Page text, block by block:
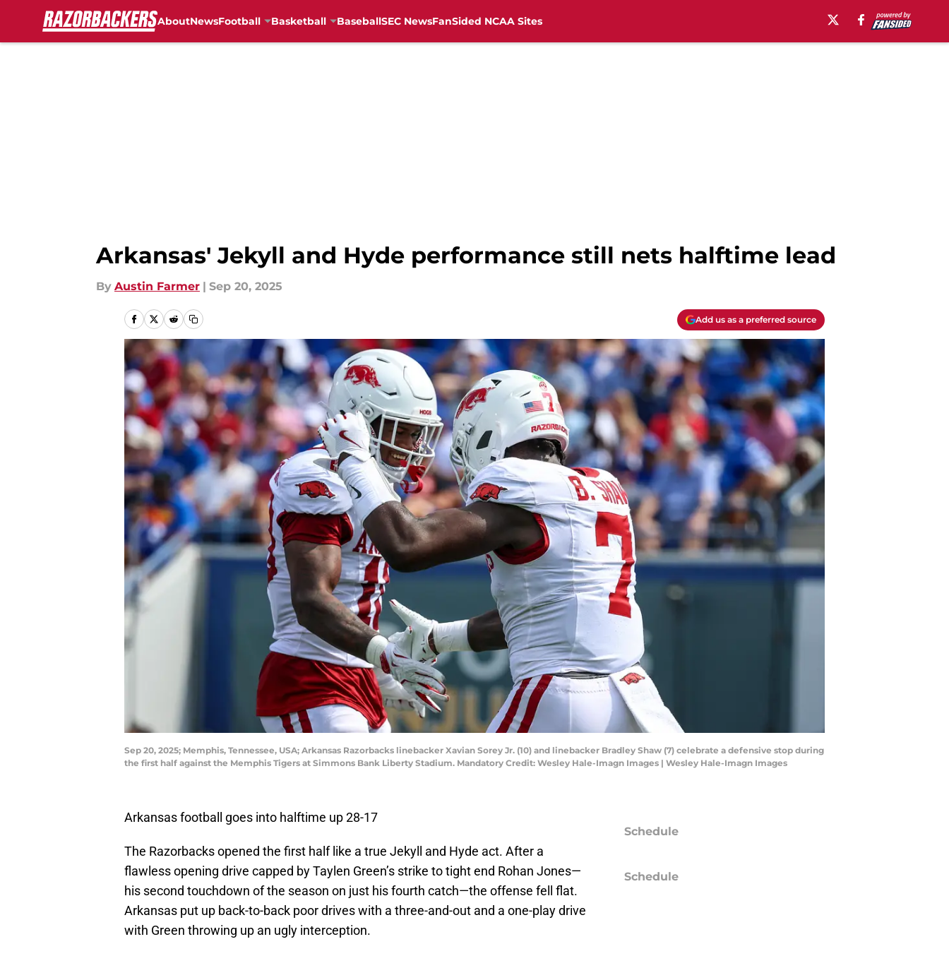
AboutNewsFootball Basketball BaseballSEC NewsFanSided NCAA Sites
Arkansas' Jekyll and Hyde performance still nets halftime lead
By Austin Farmer | Sep 20, 2025
Add us as a preferred source
Sep 20, 2025; Memphis, Tennessee, USA; Arkansas Razorbacks linebacker Xavian Sorey Jr. (10) and linebacker Bradley Shaw (7) celebrate a defensive stop during
the first half against the Memphis Tigers at Simmons Bank Liberty Stadium. Mandatory Credit: Wesley Hale-Imagn Images | Wesley Hale-Imagn Images
Arkansas football goes into halftime up 28-17
The Razorbacks opened the first half like a true Jekyll and Hyde act. After a
flawless opening drive capped by Taylen Green’s strike to tight end Rohan Jones—
his second touchdown of the season on just his fourth catch—the offense fell flat.
Arkansas put up back-to-back poor drives with a three-and-out and a one-play drive
with Green throwing up an ugly interception.
Schedule
Schedule